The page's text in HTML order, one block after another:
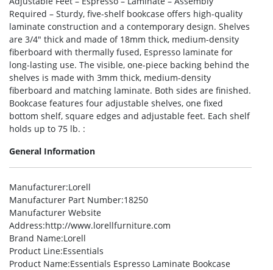
Required – Sturdy, five-shelf bookcase offers high-quality
laminate construction and a contemporary design. Shelves
are 3/4″ thick and made of 18mm thick, medium-density
fiberboard with thermally fused, Espresso laminate for
long-lasting use. The visible, one-piece backing behind the
shelves is made with 3mm thick, medium-density
fiberboard and matching laminate. Both sides are finished.
Bookcase features four adjustable shelves, one fixed
bottom shelf, square edges and adjustable feet. Each shelf
holds up to 75 lb. :
General Information
Manufacturer:Lorell
Manufacturer Part Number:18250
Manufacturer Website
Address:http://www.lorellfurniture.com
Brand Name:Lorell
Product Line:Essentials
Product Name:Essentials Espresso Laminate Bookcase